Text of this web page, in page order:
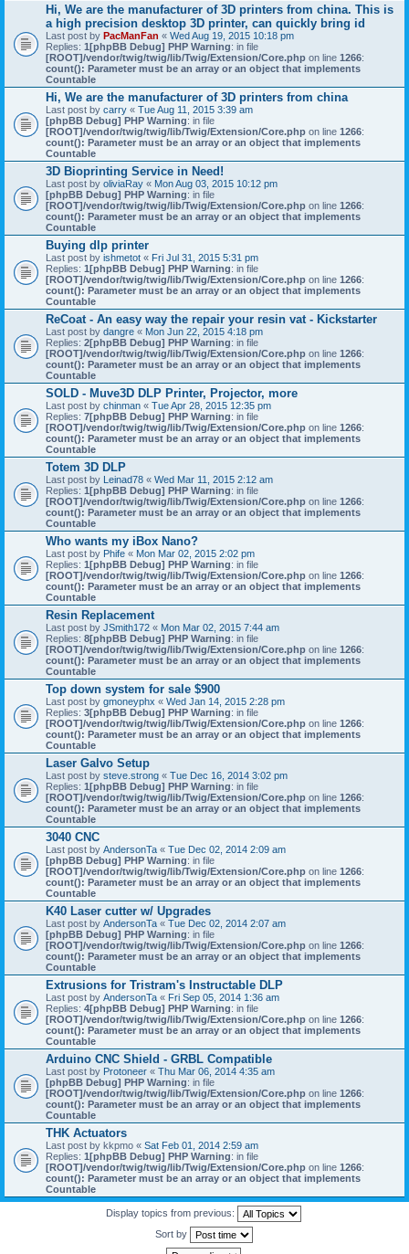
Hi, We are the manufacturer of 3D printers from china. This is
a high precision desktop 3D printer, can quickly bring id
Last post by PacManFan « Wed Aug 19, 2015 10:18 pm
Replies: 1[phpBB Debug] PHP Warning: in file
[ROOT]/vendor/twig/twig/lib/Twig/Extension/Core.php on line 1266:
count(): Parameter must be an array or an object that implements
Countable
Hi, We are the manufacturer of 3D printers from china
Last post by carry « Tue Aug 11, 2015 3:39 am
[phpBB Debug] PHP Warning: in file
[ROOT]/vendor/twig/twig/lib/Twig/Extension/Core.php on line 1266:
count(): Parameter must be an array or an object that implements
Countable
3D Bioprinting Service in Need!
Last post by oliviaRay « Mon Aug 03, 2015 10:12 pm
[phpBB Debug] PHP Warning: in file
[ROOT]/vendor/twig/twig/lib/Twig/Extension/Core.php on line 1266:
count(): Parameter must be an array or an object that implements
Countable
Buying dlp printer
Last post by ishmetot « Fri Jul 31, 2015 5:31 pm
Replies: 1[phpBB Debug] PHP Warning: in file
[ROOT]/vendor/twig/twig/lib/Twig/Extension/Core.php on line 1266:
count(): Parameter must be an array or an object that implements
Countable
ReCoat - An easy way the repair your resin vat - Kickstarter
Last post by dangre « Mon Jun 22, 2015 4:18 pm
Replies: 2[phpBB Debug] PHP Warning: in file
[ROOT]/vendor/twig/twig/lib/Twig/Extension/Core.php on line 1266:
count(): Parameter must be an array or an object that implements
Countable
SOLD - Muve3D DLP Printer, Projector, more
Last post by chinman « Tue Apr 28, 2015 12:35 pm
Replies: 7[phpBB Debug] PHP Warning: in file
[ROOT]/vendor/twig/twig/lib/Twig/Extension/Core.php on line 1266:
count(): Parameter must be an array or an object that implements
Countable
Totem 3D DLP
Last post by Leinad78 « Wed Mar 11, 2015 2:12 am
Replies: 1[phpBB Debug] PHP Warning: in file
[ROOT]/vendor/twig/twig/lib/Twig/Extension/Core.php on line 1266:
count(): Parameter must be an array or an object that implements
Countable
Who wants my iBox Nano?
Last post by Phife « Mon Mar 02, 2015 2:02 pm
Replies: 1[phpBB Debug] PHP Warning: in file
[ROOT]/vendor/twig/twig/lib/Twig/Extension/Core.php on line 1266:
count(): Parameter must be an array or an object that implements
Countable
Resin Replacement
Last post by JSmith172 « Mon Mar 02, 2015 7:44 am
Replies: 8[phpBB Debug] PHP Warning: in file
[ROOT]/vendor/twig/twig/lib/Twig/Extension/Core.php on line 1266:
count(): Parameter must be an array or an object that implements
Countable
Top down system for sale $900
Last post by gmoneyphx « Wed Jan 14, 2015 2:28 pm
Replies: 3[phpBB Debug] PHP Warning: in file
[ROOT]/vendor/twig/twig/lib/Twig/Extension/Core.php on line 1266:
count(): Parameter must be an array or an object that implements
Countable
Laser Galvo Setup
Last post by steve.strong « Tue Dec 16, 2014 3:02 pm
Replies: 1[phpBB Debug] PHP Warning: in file
[ROOT]/vendor/twig/twig/lib/Twig/Extension/Core.php on line 1266:
count(): Parameter must be an array or an object that implements
Countable
3040 CNC
Last post by AndersonTa « Tue Dec 02, 2014 2:09 am
[phpBB Debug] PHP Warning: in file
[ROOT]/vendor/twig/twig/lib/Twig/Extension/Core.php on line 1266:
count(): Parameter must be an array or an object that implements
Countable
K40 Laser cutter w/ Upgrades
Last post by AndersonTa « Tue Dec 02, 2014 2:07 am
[phpBB Debug] PHP Warning: in file
[ROOT]/vendor/twig/twig/lib/Twig/Extension/Core.php on line 1266:
count(): Parameter must be an array or an object that implements
Countable
Extrusions for Tristram's Instructable DLP
Last post by AndersonTa « Fri Sep 05, 2014 1:36 am
Replies: 4[phpBB Debug] PHP Warning: in file
[ROOT]/vendor/twig/twig/lib/Twig/Extension/Core.php on line 1266:
count(): Parameter must be an array or an object that implements
Countable
Arduino CNC Shield - GRBL Compatible
Last post by Protoneer « Thu Mar 06, 2014 4:35 am
[phpBB Debug] PHP Warning: in file
[ROOT]/vendor/twig/twig/lib/Twig/Extension/Core.php on line 1266:
count(): Parameter must be an array or an object that implements
Countable
THK Actuators
Last post by kkpmo « Sat Feb 01, 2014 2:59 am
Replies: 1[phpBB Debug] PHP Warning: in file
[ROOT]/vendor/twig/twig/lib/Twig/Extension/Core.php on line 1266:
count(): Parameter must be an array or an object that implements
Countable
Display topics from previous:
Sort by